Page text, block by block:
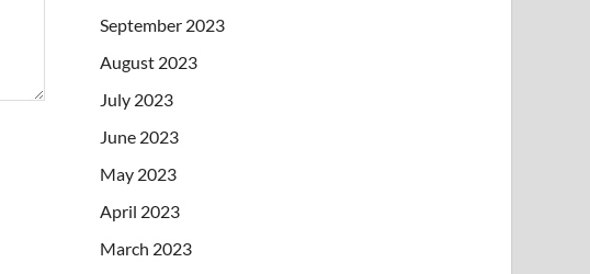
September 2023
August 2023
July 2023
June 2023
May 2023
April 2023
March 2023